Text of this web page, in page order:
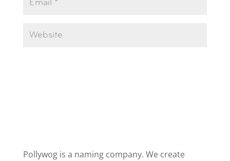
Pollywog is a naming company. We create